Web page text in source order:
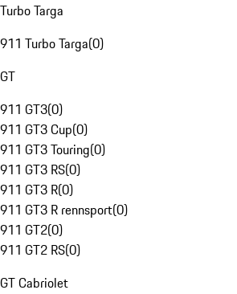
Turbo Targa
911 Turbo Targa(0)
GT
911 GT3(0)
911 GT3 Cup(0)
911 GT3 Touring(0)
911 GT3 RS(0)
911 GT3 R(0)
911 GT3 R rennsport(0)
911 GT2(0)
911 GT2 RS(0)
GT Cabriolet